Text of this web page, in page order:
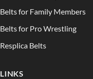
Belts for Family Members
Belts for Pro Wrestling
Resplica Belts
LINKS